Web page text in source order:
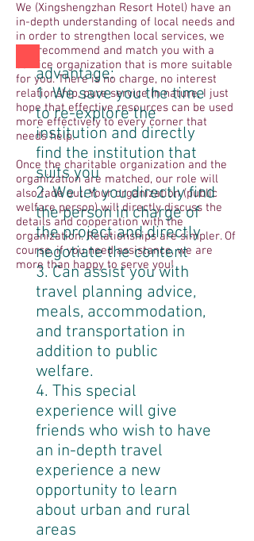
We (Xingshengzhan Resort Hotel) have an
in-depth understanding of local needs and
in order to strengthen local services, we
can recommend and match you with a
service organization that is more suitable
for you. There is no charge, no interest
relationship, pure service In nature, I just
hope that effective resources can be used
more effectively to every corner that
needs help.
Once the charitable organization and the
organization are matched, our role will
also fade out. Your organization (public
welfare person) will directly discuss the
details and cooperation with the
organization. Relationships are simpler. Of
course, if you need assistance, we are
more than happy to serve you!
advantage:
1. We save you the time
to re-explore the
institution and directly
find the institution that
suits you
2. We let you directly find
the person in charge of
the project and directly
negotiate the content
3. Can assist you with
travel planning advice,
meals, accommodation,
and transportation in
addition to public
welfare.
4. This special
experience will give
friends who wish to have
an in-depth travel
experience a new
opportunity to learn
about urban and rural
areas